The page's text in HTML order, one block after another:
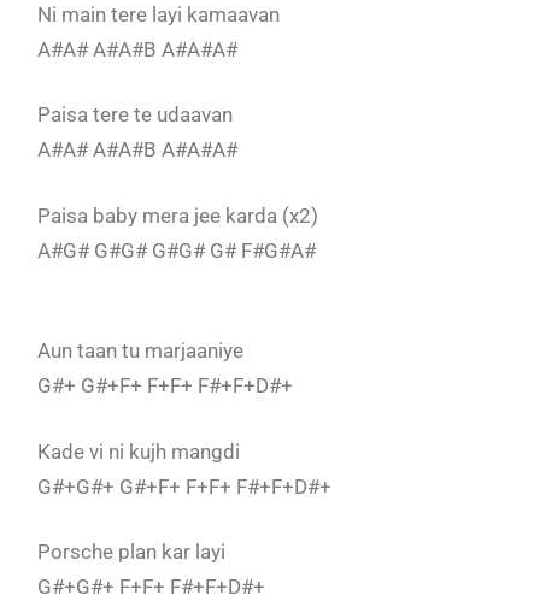
Ni main tere layi kamaavan
A#A# A#A#B A#A#A#
Paisa tere te udaavan
A#A# A#A#B A#A#A#
Paisa baby mera jee karda (x2)
A#G# G#G# G#G# G# F#G#A#
Aun taan tu marjaaniye
G#+ G#+F+ F+F+ F#+F+D#+
Kade vi ni kujh mangdi
G#+G#+ G#+F+ F+F+ F#+F+D#+
Porsche plan kar layi
G#+G#+ F+F+ F#+F+D#+